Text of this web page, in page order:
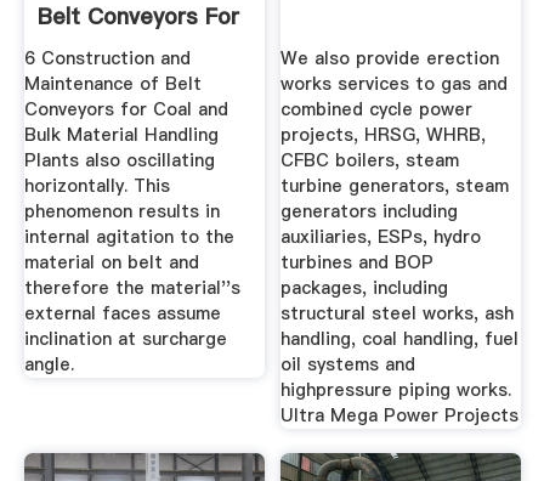
Belt Conveyors For
Coal ...
6 Construction and
Maintenance of Belt
Conveyors for Coal and
Bulk Material Handling
Plants also oscillating
horizontally. This
phenomenon results in
internal agitation to the
material on belt and
therefore the material''s
external faces assume
inclination at surcharge
angle.
We also provide erection
works services to gas and
combined cycle power
projects, HRSG, WHRB,
CFBC boilers, steam
turbine generators, steam
generators including
auxiliaries, ESPs, hydro
turbines and BOP
packages, including
structural steel works, ash
handling, coal handling, fuel
oil systems and
highpressure piping works.
Ultra Mega Power Projects